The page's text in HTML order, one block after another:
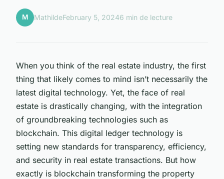
M MathildeFebruary 5, 20246 min de lecture
When you think of the real estate industry, the first
thing that likely comes to mind isn’t necessarily the
latest digital technology. Yet, the face of real
estate is drastically changing, with the integration
of groundbreaking technologies such as
blockchain. This digital ledger technology is
setting new standards for transparency, efficiency,
and security in real estate transactions. But how
exactly is blockchain transforming the property